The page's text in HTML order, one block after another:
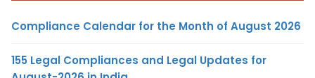
Compliance Calendar for the Month of August 2026
155 Legal Compliances and Legal Updates for